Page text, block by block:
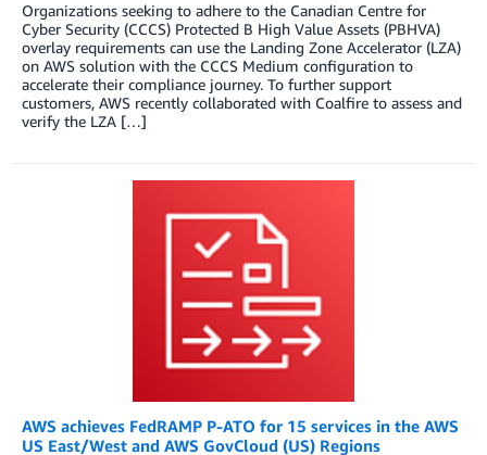
Organizations seeking to adhere to the Canadian Centre for
Cyber Security (CCCS) Protected B High Value Assets (PBHVA)
overlay requirements can use the Landing Zone Accelerator (LZA)
on AWS solution with the CCCS Medium configuration to
accelerate their compliance journey. To further support
customers, AWS recently collaborated with Coalfire to assess and
verify the LZA […]
AWS achieves FedRAMP P-ATO for 15 services in the AWS
US East/West and AWS GovCloud (US) Regions